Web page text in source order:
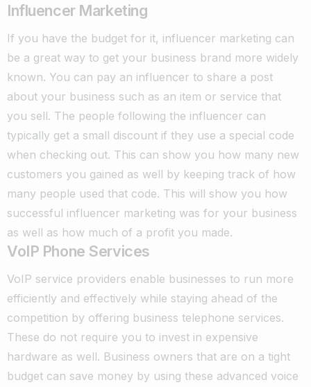
Influencer Marketing
If you have the budget for it, influencer marketing can
be a great way to get your business brand more widely
known. You can pay an influencer to share a post
about your business such as an item or service that
you sell. The people following the influencer can
typically get a small discount if they use a special code
when checking out. This can show you how many new
customers you gained as well by keeping track of how
many people used that code. This will show you how
successful influencer marketing was for your business
as well as how much of a profit you made.
VoIP Phone Services
VoIP service providers enable businesses to run more
efficiently and effectively while staying ahead of the
competition by offering business telephone services.
These do not require you to invest in expensive
hardware as well. Business owners that are on a tight
budget can save money by using these advanced voice